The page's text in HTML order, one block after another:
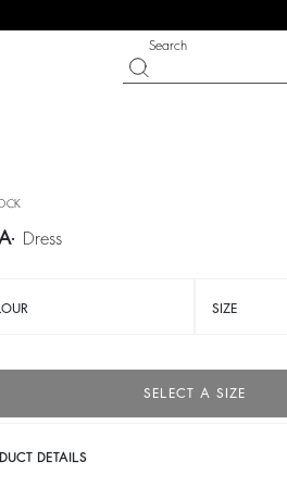
Search
dress
SIZE
SELECT A SIZE
DETAILS